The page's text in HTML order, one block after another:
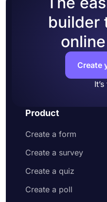
builder
Create
Product
Create a form
Create a survey
Create a quiz
Create a poll